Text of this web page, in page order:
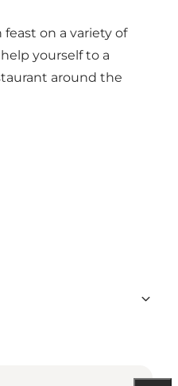
on a variety of
yourself to a
around the